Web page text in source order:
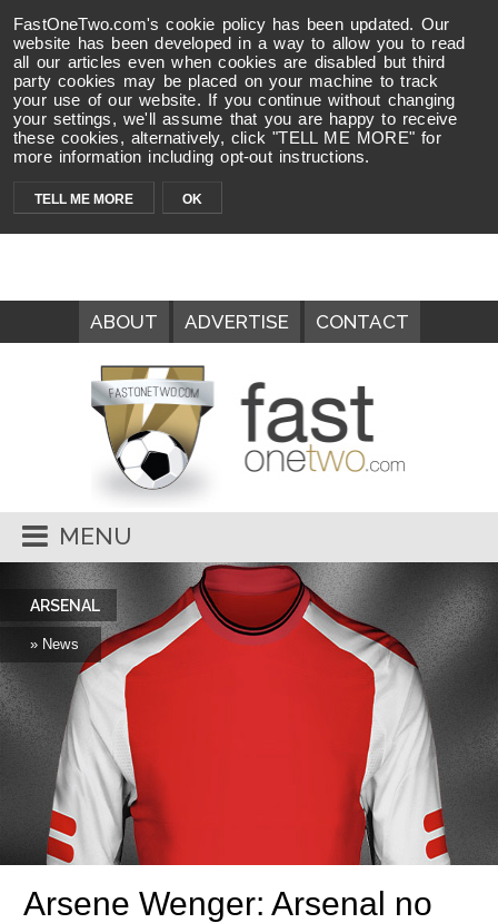
FastOneTwo.com's cookie policy has been updated. Our
website has been developed in a way to allow you to read
all our articles even when cookies are disabled but third
party cookies may be placed on your machine to track
your use of our website. If you continue without changing
your settings, we'll assume that you are happy to receive
these cookies, alternatively, click "TELL ME MORE" for
more information including opt-out instructions.
TELL ME MORE OK
ABOUT ADVERTISE CONTACT
MENU
ARSENAL
» News
Arsene Wenger: Arsenal no